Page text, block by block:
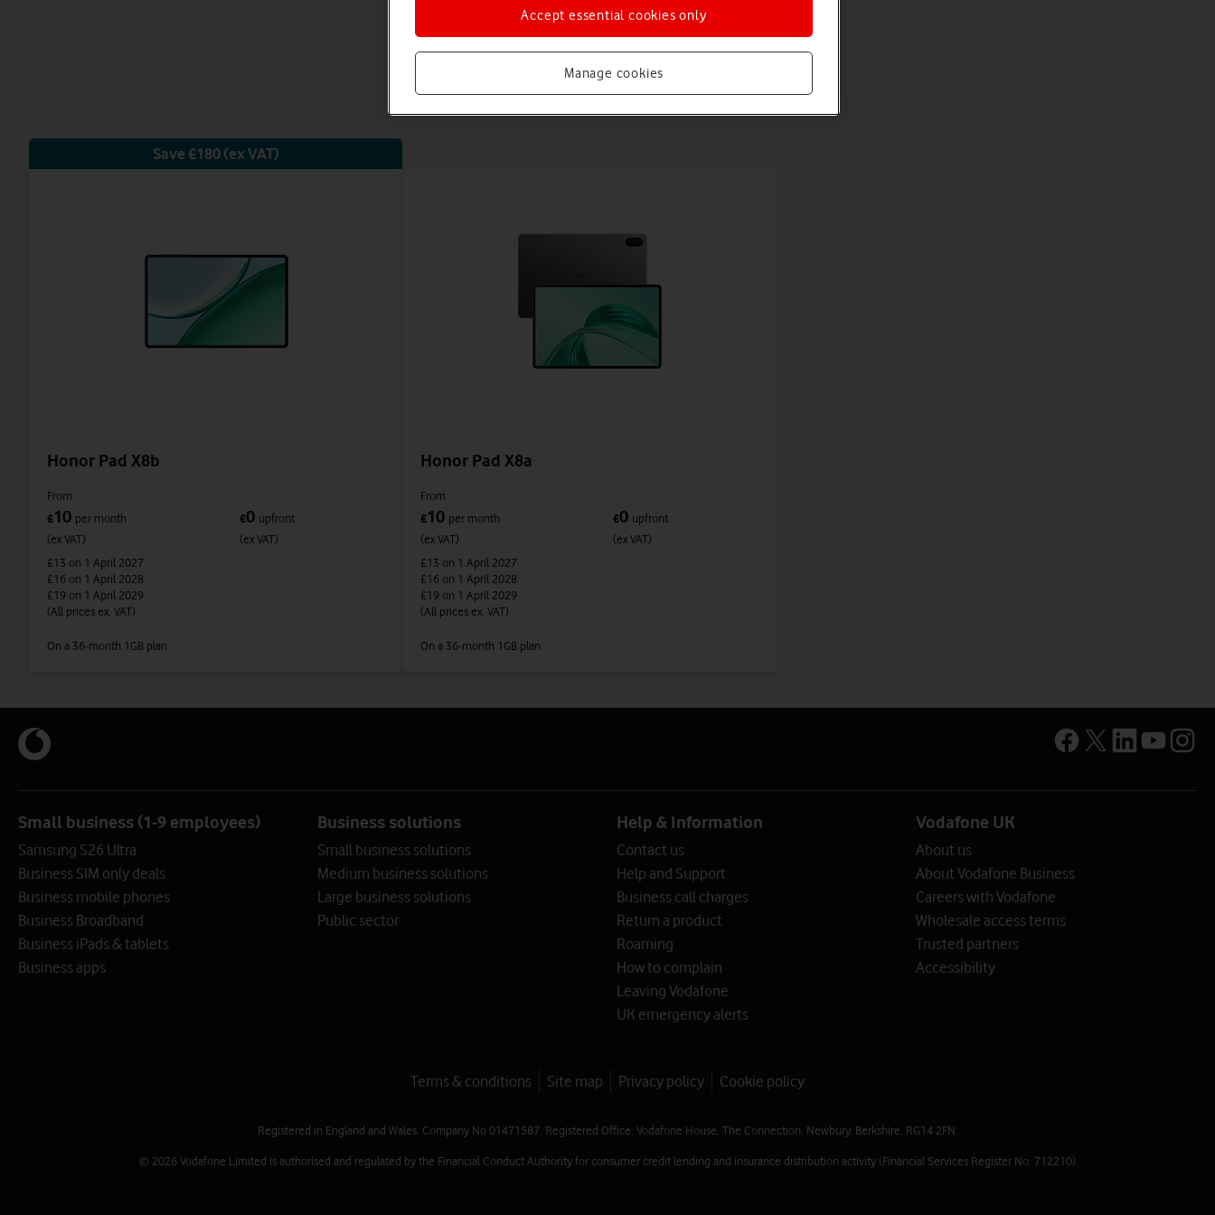
Save £180 (ex VAT)
Honor Pad X8b
From
£10 per month
(ex VAT)
£0 upfront
(ex VAT)
£13 on 1 April 2027
£16 on 1 April 2028
£19 on 1 April 2029
(All prices ex. VAT)
On a 36-month 1GB plan
Honor Pad X8a
From
£10 per month
(ex VAT)
£0 upfront
(ex VAT)
£13 on 1 April 2027
£16 on 1 April 2028
£19 on 1 April 2029
(All prices ex. VAT)
On a 36-month 1GB plan
Small business (1-9 employees)
Samsung S26 Ultra
Business SIM only deals
Business mobile phones
Business Broadband
Business iPads & tablets
Business apps
Business solutions
Small business solutions
Medium business solutions
Large business solutions
Public sector
Help & Information
Contact us
Help and Support
Business call charges
Return a product
Roaming
How to complain
Leaving Vodafone
UK emergency alerts
Vodafone UK
About us
About Vodafone Business
Careers with Vodafone
Wholesale access terms
Trusted partners
Accessibility
Terms & conditions Site map Privacy policy Cookie policy
Registered in England and Wales. Company No 01471587. Registered Office: Vodafone House, The Connection, Newbury, Berkshire, RG14 2FN.
© 2026 Vodafone Limited is authorised and regulated by the Financial Conduct Authority for consumer credit lending and insurance distribution activity (Financial Services Register No. 712210)
Manage cookies
Accept essential cookies only